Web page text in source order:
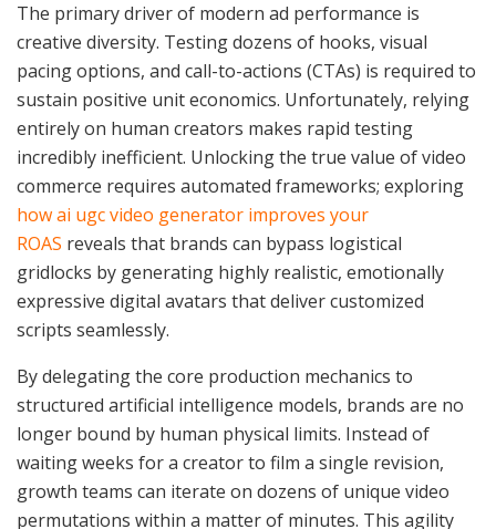
The primary driver of modern ad performance is
creative diversity. Testing dozens of hooks, visual
pacing options, and call-to-actions (CTAs) is required to
sustain positive unit economics. Unfortunately, relying
entirely on human creators makes rapid testing
incredibly inefficient. Unlocking the true value of video
commerce requires automated frameworks; exploring
how ai ugc video generator improves your
ROAS reveals that brands can bypass logistical
gridlocks by generating highly realistic, emotionally
expressive digital avatars that deliver customized
scripts seamlessly.
By delegating the core production mechanics to
structured artificial intelligence models, brands are no
longer bound by human physical limits. Instead of
waiting weeks for a creator to film a single revision,
growth teams can iterate on dozens of unique video
permutations within a matter of minutes. This agility